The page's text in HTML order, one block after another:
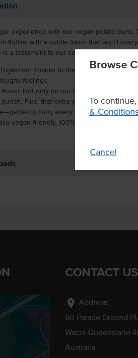
Browse
To
&
Cancel
experience with our vegan potato buns.
fluffier with a subtle flavor that won’t
is a testament to our commitment to quality
Thanks to the magic of potato
feelings
Boost: Not only do our buns taste great, but
punch. Plus, that extra yeast activity from
fluffy every time.
vegan-friendly, 100% plant-based
CONTACT US
location_on Address:
60 Parade Ground
Wacol Queensland
Australia